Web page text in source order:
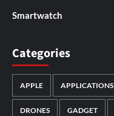
Smartwatch
Categories
APPLE APPLICATIONS
DRONES GADGET